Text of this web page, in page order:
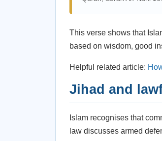
This verse shows that
based on wisdom, good
Helpful related article:
Jihad and
Islam recognises that
law discusses armed